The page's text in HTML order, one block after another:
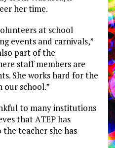
her time.
at school
events and carnivals,”
part of the
staff members are
She works hard for the
school.”
to many institutions
that ATEP has
teacher she has